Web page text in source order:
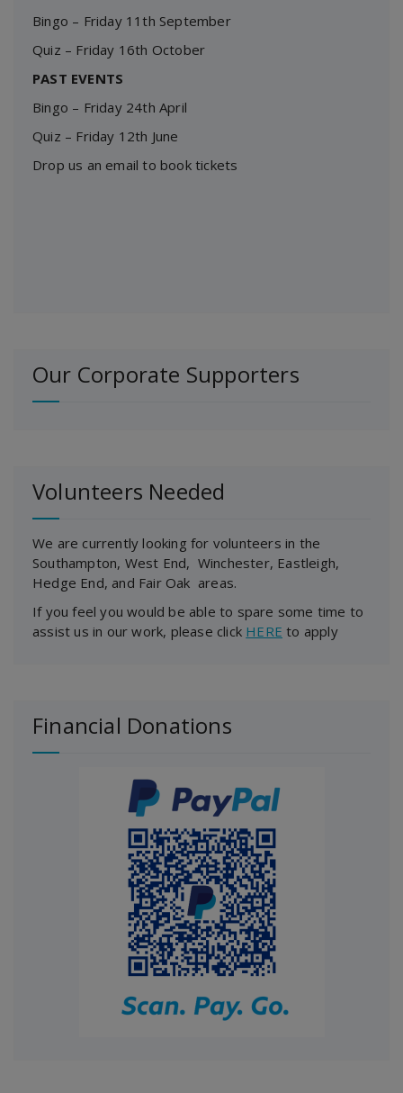
Bingo – Friday 11th September
Quiz – Friday 16th October
PAST EVENTS
Bingo – Friday 24th April
Quiz – Friday 12th June
Drop us an email to book tickets
Our Corporate Supporters
Volunteers Needed
We are currently looking for volunteers in the
Southampton, West End, Winchester, Eastleigh,
Hedge End, and Fair Oak areas.
If you feel you would be able to spare some time to
assist us in our work, please click HERE to apply
Financial Donations